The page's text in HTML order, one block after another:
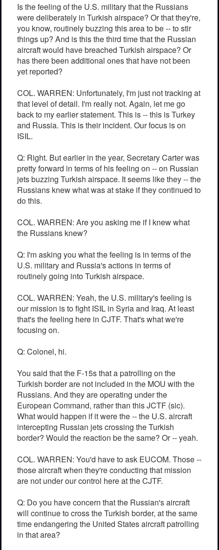
Is the feeling of the U.S. military that the Russians
were deliberately in Turkish airspace? Or that they're,
you know, routinely buzzing this area to be -- to stir
things up? And is this the third time that the Russian
aircraft would have breached Turkish airspace? Or
has there been additional ones that have not been
yet reported?
COL. WARREN: Unfortunately, I'm just not tracking at
that level of detail. I'm really not. Again, let me go
back to my earlier statement. This is -- this is Turkey
and Russia. This is their incident. Our focus is on
ISIL.
Q: Right. But earlier in the year, Secretary Carter was
pretty forward in terms of his feeling on -- on Russian
jets buzzing Turkish airspace. It seems like they -- the
Russians knew what was at stake if they continued to
do this.
COL. WARREN: Are you asking me if I knew what
the Russians knew?
Q: I'm asking you what the feeling is in terms of the
U.S. military and Russia's actions in terms of
routinely going into Turkish airspace.
COL. WARREN: Yeah, the U.S. military's feeling is
our mission is to fight ISIL in Syria and Iraq. At least
that's the feeling here in CJTF. That's what we're
focusing on.
Q: Colonel, hi.
You said that the F-15s that a patrolling on the
Turkish border are not included in the MOU with the
Russians. And they are operating under the
European Command, rather than this JCTF (sic).
What would happen if it were the -- the U.S. aircraft
intercepting Russian jets crossing the Turkish
border? Would the reaction be the same? Or -- yeah.
COL. WARREN: You'd have to ask EUCOM. Those --
those aircraft when they're conducting that mission
are not under our control here at the CJTF.
Q: Do you have concern that the Russian's aircraft
will continue to cross the Turkish border, at the same
time endangering the United States aircraft patrolling
in that area?